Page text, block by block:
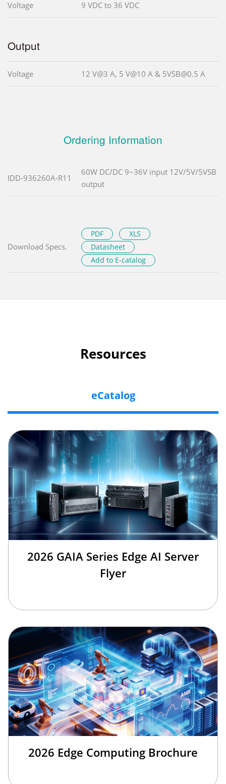
Voltage 9 VDC to 36 VDC
Output
Voltage 12 V@3 A, 5 V@10 A & 5VSB@0.5 A
Ordering Information
IDD-936260A-R11
60W DC/DC 9~36V input 12V/5V/5VSB
output
Download Specs.
PDF
XLS
Datasheet
Add to E-catalog
Resources
eCatalog
2026 GAIA Series Edge AI Server
Flyer
2026 Edge Computing Brochure